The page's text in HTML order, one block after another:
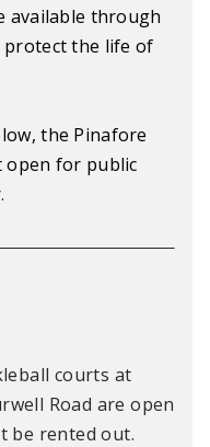
available through
the life of
the Pinafore
for public
.
courts at
Road are open
be rented out.